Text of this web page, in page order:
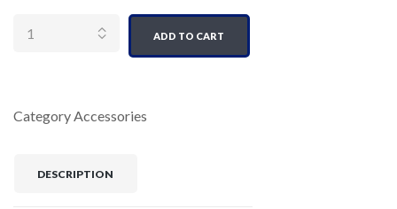
ADD TO CART
CategoryAccessories
DESCRIPTION